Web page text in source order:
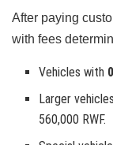
After paying
with fees
Vehicles with
Larger
560,000 RWF.